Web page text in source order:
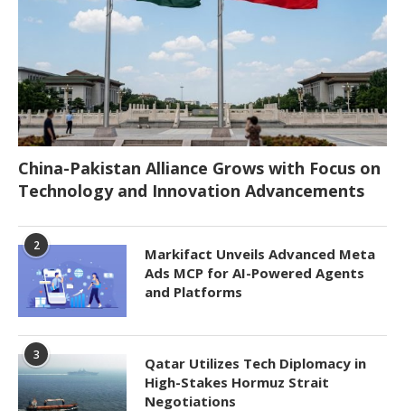
China-Pakistan Alliance Grows with Focus on
Technology and Innovation Advancements
2
Markifact Unveils Advanced Meta
Ads MCP for AI-Powered Agents
and Platforms
3
Qatar Utilizes Tech Diplomacy in
High-Stakes Hormuz Strait
Negotiations